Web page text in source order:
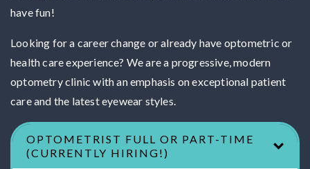
have fun!
Looking for a career change or already have optometric or
health care experience? We are a progressive, modern
optometry clinic with an emphasis on exceptional patient
care and the latest eyewear styles.
OPTOMETRIST FULL OR PART-TIME
(CURRENTLY HIRING!)